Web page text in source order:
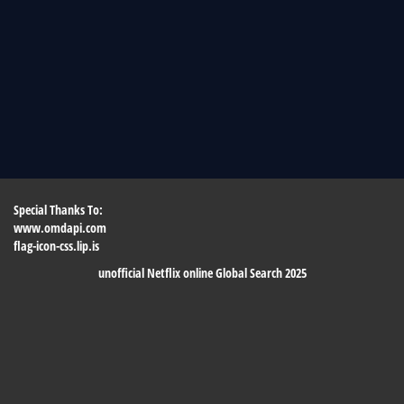
Special Thanks To:
www.omdapi.com
flag-icon-css.lip.is
unofficial Netflix online Global Search 2025